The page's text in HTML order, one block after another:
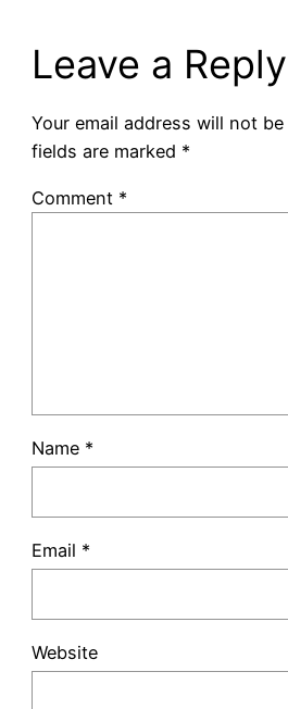
Leave a Reply
Your email address will not
fields are marked *
Comment *
Name *
Email *
Website